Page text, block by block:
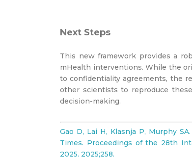
Next Steps
This new framework provides a
mHealth interventions. While the
to confidentiality agreements, the
other scientists to reproduce
decision-making.
Gao D, Lai H, Klasnja P, Murphy
Times. Proceedings of the 28th
2025. 2025;258.